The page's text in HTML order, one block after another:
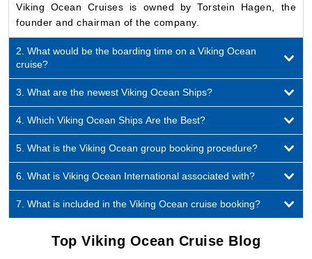
Viking Ocean Cruises is owned by Torstein Hagen, the
founder and chairman of the company.
2. What would be the boarding time on a Viking Ocean
cruise?
3. What are the newest Viking Ocean Ships?
4. Which Viking Ocean Ships Are the Best?
5. What is the Viking Ocean group booking procedure?
6. What is Viking Ocean International associated with?
7. What is included in the Viking Ocean cruise booking?
Top Viking Ocean Cruise Blog